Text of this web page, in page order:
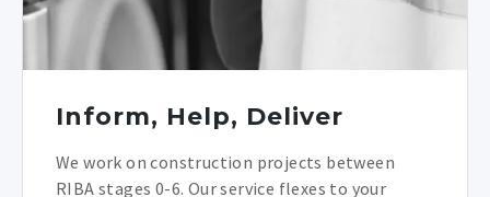
Inform, Help, Deliver
We work on construction projects between
RIBA stages 0-6. Our service flexes to your